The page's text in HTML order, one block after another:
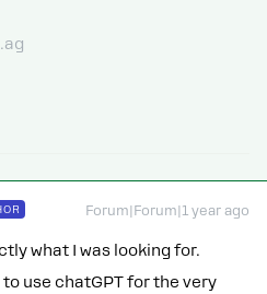
Forum|Forum|1 year ago
what I was looking for.
use chatGPT for the very